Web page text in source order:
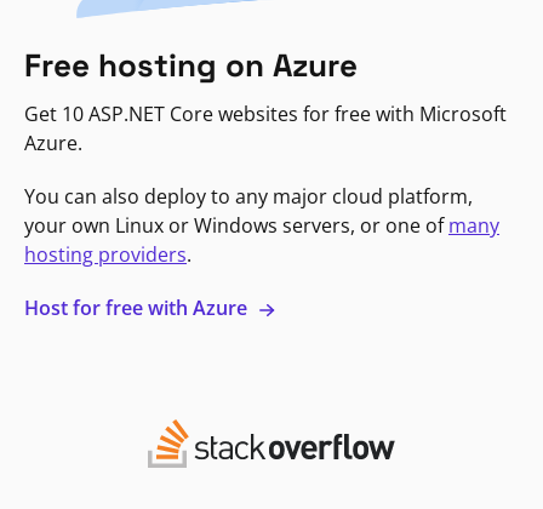
Free hosting on Azure
Get 10 ASP.NET Core websites for free with Microsoft
Azure.
You can also deploy to any major cloud platform,
your own Linux or Windows servers, or one ofmany
hosting providers.
Host for free with Azure